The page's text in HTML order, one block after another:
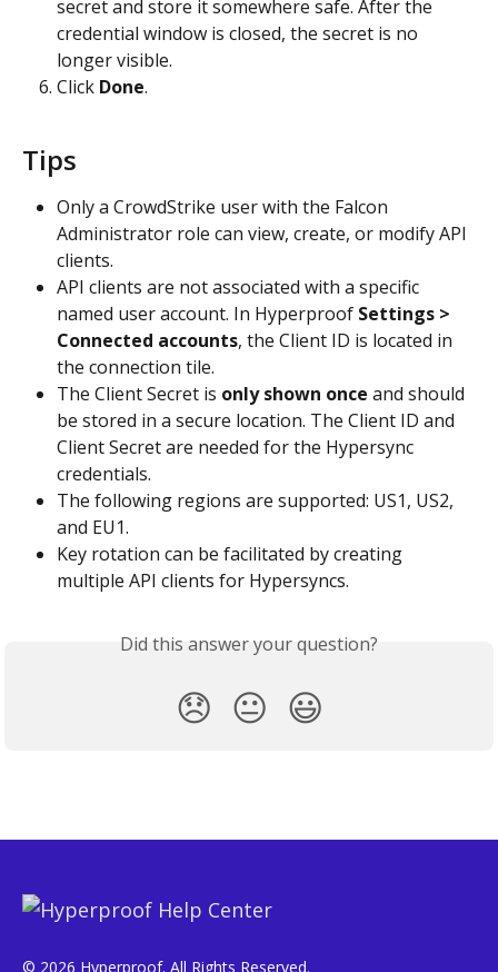
secret and store it somewhere safe. After the
credential window is closed, the secret is no
longer visible.
Click Done.
Tips
Only a CrowdStrike user with the Falcon
Administrator role can view, create, or modify API
clients.
API clients are not associated with a specific
named user account. In Hyperproof Settings >
Connected accounts, the Client ID is located in
the connection tile.
The Client Secret is only shown once and should
be stored in a secure location. The Client ID and
Client Secret are needed for the Hypersync
credentials.
The following regions are supported: US1, US2,
and EU1.
Key rotation can be facilitated by creating
multiple API clients for Hypersyncs.
Did this answer your question?
😞 😐 😃
© 2026 Hyperproof. All Rights Reserved.